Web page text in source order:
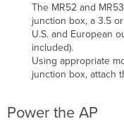
The MR52 and MR53
junction box, a 3.5
U.S. and European
included).
Using appropriate
junction box, attach
Power the AP